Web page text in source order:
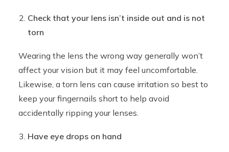
Check that your lens isn’t inside out and is not
torn
Wearing the lens the wrong way generally won’t
affect your vision but it may feel uncomfortable.
Likewise, a torn lens can cause irritation so best to
keep your fingernails short to help avoid
accidentally ripping your lenses.
Have eye drops on hand